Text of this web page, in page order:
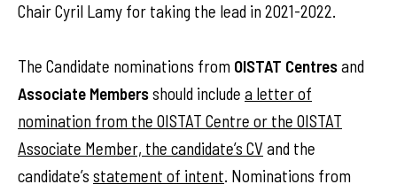
Chair Cyril Lamy for taking the lead in 2021-2022.
The Candidate nominations from OISTAT Centresand
Associate Membersshould include a letter of
nomination from the OISTAT Centre or the OISTAT
Associate Member, the candidate’s CV and the
candidate’s statement of intent. Nominations from